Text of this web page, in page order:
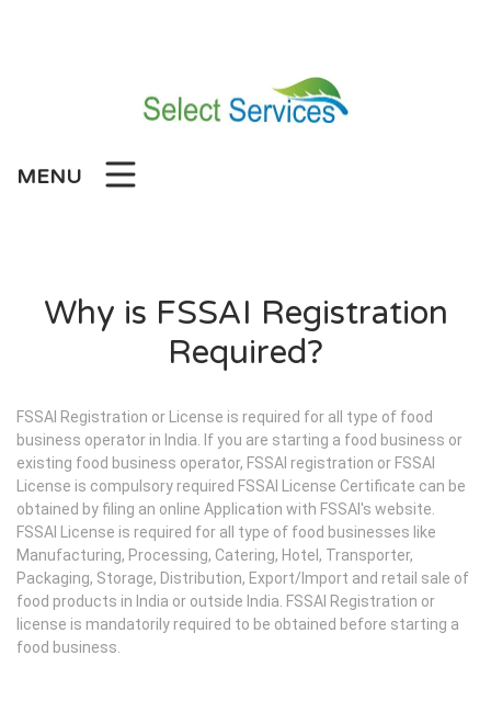
MENU
Why is FSSAI Registration
Required?
FSSAI Registration or License is required for all type of food
business operator in India. If you are starting a food business or
existing food business operator, FSSAI registration or FSSAI
License is compulsory required FSSAI License Certificate can be
obtained by filing an online Application with FSSAI's website.
FSSAI License is required for all type of food businesses like
Manufacturing, Processing, Catering, Hotel, Transporter,
Packaging, Storage, Distribution, Export/Import and retail sale of
food products in India or outside India. FSSAI Registration or
license is mandatorily required to be obtained before starting a
food business.